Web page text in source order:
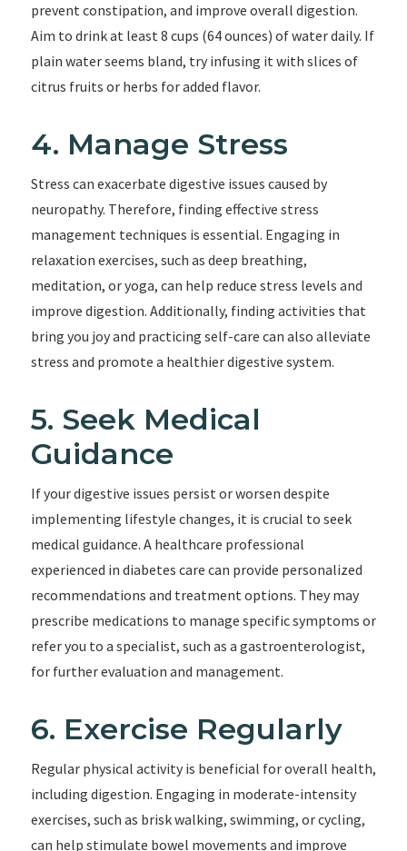
prevent constipation, and improve overall digestion.
Aim to drink at least 8 cups (64 ounces) of water daily. If
plain water seems bland, try infusing it with slices of
citrus fruits or herbs for added flavor.
4. Manage Stress
Stress can exacerbate digestive issues caused by
neuropathy. Therefore, finding effective stress
management techniques is essential. Engaging in
relaxation exercises, such as deep breathing,
meditation, or yoga, can help reduce stress levels and
improve digestion. Additionally, finding activities that
bring you joy and practicing self-care can also alleviate
stress and promote a healthier digestive system.
5. Seek Medical
Guidance
If your digestive issues persist or worsen despite
implementing lifestyle changes, it is crucial to seek
medical guidance. A healthcare professional
experienced in diabetes care can provide personalized
recommendations and treatment options. They may
prescribe medications to manage specific symptoms or
refer you to a specialist, such as a gastroenterologist,
for further evaluation and management.
6. Exercise Regularly
Regular physical activity is beneficial for overall health,
including digestion. Engaging in moderate-intensity
exercises, such as brisk walking, swimming, or cycling,
can help stimulate bowel movements and improve